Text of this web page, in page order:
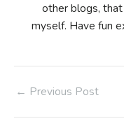
other blogs,
myself. Have fun
Post
← Previous Post